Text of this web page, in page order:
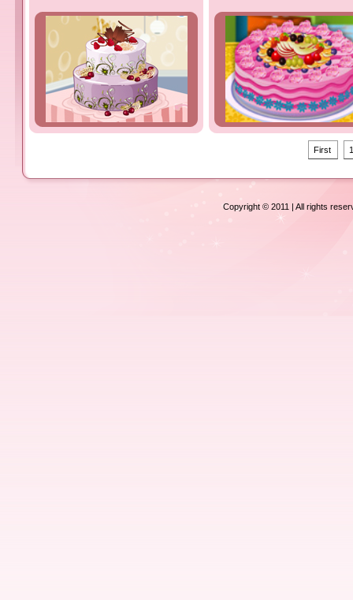
First
Copyright © 2011 | All rights